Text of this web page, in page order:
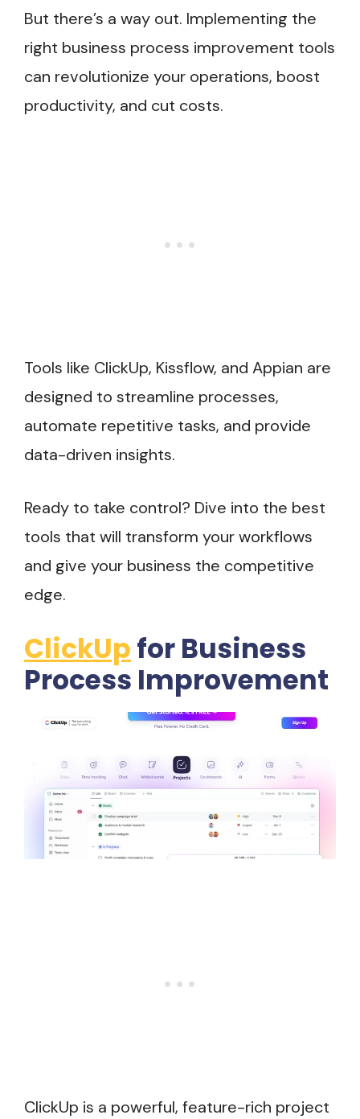
But there’s a way out. Implementing the
right business process improvement tools
can revolutionize your operations, boost
productivity, and cut costs.
Tools like ClickUp, Kissflow, and Appian are
designed to streamline processes,
automate repetitive tasks, and provide
data-driven insights.
Ready to take control? Dive into the best
tools that will transform your workflows
and give your business the competitive
edge.
ClickUpfor Business
Process Improvement
ClickUp is a powerful, feature-rich project